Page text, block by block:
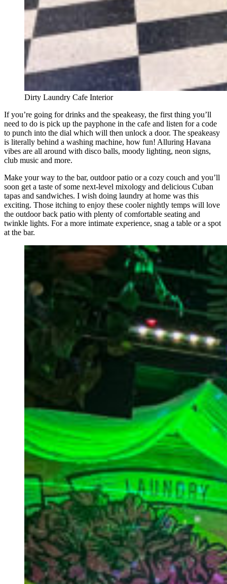
Dirty Laundry Cafe Interior
If you’re going for drinks and the speakeasy, the first thing you’ll
need to do is pick up the payphone in the cafe and listen for a code
to punch into the dial which will then unlock a door. The speakeasy
is literally behind a washing machine, how fun! Alluring Havana
vibes are all around with disco balls, moody lighting, neon signs,
club music and more.
Make your way to the bar, outdoor patio or a cozy couch and you’ll
soon get a taste of some next-level mixology and delicious Cuban
tapas and sandwiches. I wish doing laundry at home was this
exciting. Those itching to enjoy these cooler nightly temps will love
the outdoor back patio with plenty of comfortable seating and
twinkle lights. For a more intimate experience, snag a table or a spot
at the bar.